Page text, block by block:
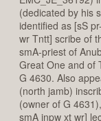
(dedicated by his
identified as [sS
wr Tntt] scribe of
smA-priest of
Great One and of
G 4630. Also
(north jamb)
(owner of G
smA jnpw xt wr]